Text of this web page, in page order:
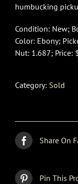
humbucking
Condition: New;
Color: Ebony;
Nut: 1.687; Price:
Category: Sold
Share On
Pin This